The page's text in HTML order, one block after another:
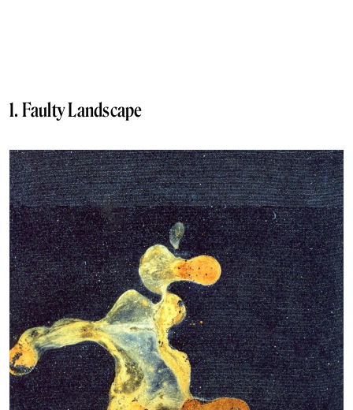
1. Faulty Landscape